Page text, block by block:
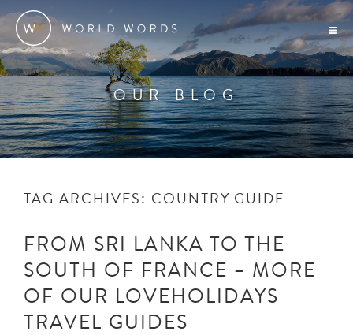
OUR BLOG
TAG ARCHIVES: COUNTRY GUIDE
FROM SRI LANKA TO THE
SOUTH OF FRANCE – MORE
OF OUR LOVEHOLIDAYS
TRAVEL GUIDES